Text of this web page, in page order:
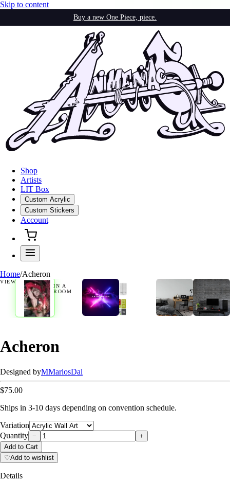
Skip to content
Buy a new One Piece, piece.
Shop
Artists
LIT Box
Custom Acrylic
Custom Stickers
Account
Home/Acheron
VIEW
IN A
ROOM
Acheron
Designed byMMariosDal
$75.00
Ships in 3-10 days depending on convention schedule.
Variation
Quantity −
+
Add to Cart
♡Add to wishlist
Details